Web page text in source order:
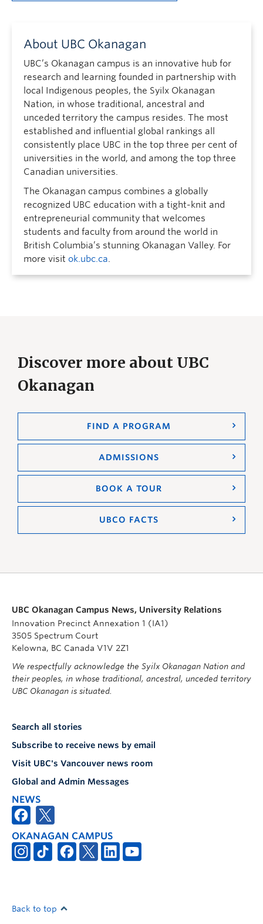
About UBC Okanagan
UBC’s Okanagan campus is an innovative hub for
research and learning founded in partnership with
local Indigenous peoples, the Syilx Okanagan
Nation, in whose traditional, ancestral and
unceded territory the campus resides. The most
established and influential global rankings all
consistently place UBC in the top three per cent of
universities in the world, and among the top three
Canadian universities.
The Okanagan campus combines a globally
recognized UBC education with a tight-knit and
entrepreneurial community that welcomes
students and faculty from around the world in
British Columbia’s stunning Okanagan Valley. For
more visit ok.ubc.ca.
Discover more about UBC
Okanagan
FIND A PROGRAM
ADMISSIONS
BOOK A TOUR
UBCO FACTS
UBC Okanagan Campus News, University Relations
Innovation Precinct Annexation 1 (IA1)
3505 Spectrum Court
Kelowna, BC Canada V1V 2Z1
We respectfully acknowledge the Syilx Okanagan Nation and
their peoples, in whose traditional, ancestral, unceded territory
UBC Okanagan is situated.
Search all stories
Subscribe to receive news by email
Visit UBC's Vancouver news room
Global and Admin Messages
NEWS
OKANAGAN CAMPUS
Back to top